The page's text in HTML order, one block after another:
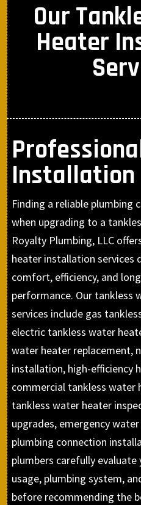
Our
Heater
Installation
Finding a reliable plumbing
when upgrading to a
Royalty Plumbing, LLC
heater installation services
comfort, efficiency, and
performance. Our tankless
services include gas
electric tankless water
water heater replacement,
installation, high-efficiency
commercial tankless water
tankless water heater
upgrades, emergency
plumbing connection
plumbers carefully
usage, plumbing system,
before recommending the